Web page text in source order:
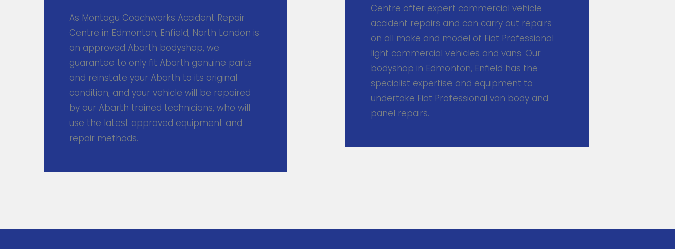
As Montagu Coachworks Accident Repair
Centre in Edmonton, Enfield, North London is
an approved Abarth bodyshop, we
guarantee to only fit Abarth genuine parts
and reinstate your Abarth to its original
condition, and your vehicle will be repaired
by our Abarth trained technicians, who will
use the latest approved equipment and
repair methods.
Centre offer expert commercial vehicle
accident repairs and can carry out repairs
on all make and model of Fiat Professional
light commercial vehicles and vans. Our
bodyshop in Edmonton, Enfield has the
specialist expertise and equipment to
undertake Fiat Professional van body and
panel repairs.